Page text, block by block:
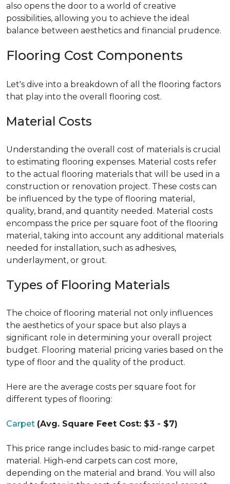
also opens the door to a world of creative
possibilities, allowing you to achieve the ideal
balance between aesthetics and financial prudence.
Flooring Cost Components
Let's dive into a breakdown of all the flooring factors
that play into the overall flooring cost.
Material Costs
Understanding the overall cost of materials is crucial
to estimating flooring expenses. Material costs refer
to the actual flooring materials that will be used in a
construction or renovation project. These costs can
be influenced by the type of flooring material,
quality, brand, and quantity needed. Material costs
encompass the price per square foot of the flooring
material, taking into account any additional materials
needed for installation, such as adhesives,
underlayment, or grout.
Types of Flooring Materials
The choice of flooring material not only influences
the aesthetics of your space but also plays a
significant role in determining your overall project
budget. Flooring material pricing varies based on the
type of floor and the quality of the product.
Here are the average costs per square foot for
different types of flooring:
Carpet (Avg. Square Feet Cost: $3 - $7)
This price range includes basic to mid-range carpet
material. High-end carpets can cost more,
depending on the material and brand. You will also